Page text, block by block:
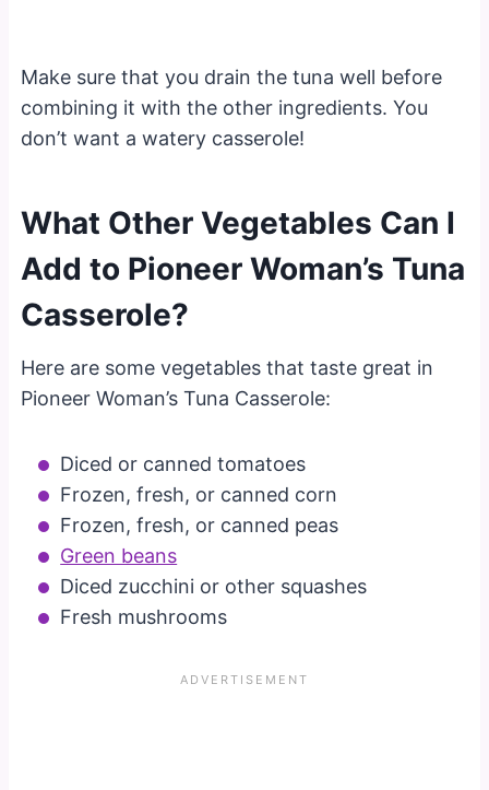
Make sure that you drain the tuna well before
combining it with the other ingredients. You
don’t want a watery casserole!
What Other Vegetables Can I
Add to Pioneer Woman’s Tuna
Casserole?
Here are some vegetables that taste great in
Pioneer Woman’s Tuna Casserole:
Diced or canned tomatoes
Frozen, fresh, or canned corn
Frozen, fresh, or canned peas
Green beans
Diced zucchini or other squashes
Fresh mushrooms